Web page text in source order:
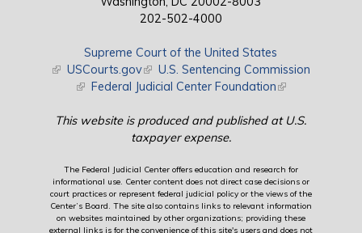
202-502-4000
Supreme Court of the United States
(link is external)
USCourts.gov(link is external)
U.S. Sentencing Commission
(link is external)
Federal Judicial Center Foundation(link is external)
This website is produced and published at U.S.
taxpayer expense.
The Federal Judicial Center offers education and research for
informational use. Center content does not direct case decisions or
court practices or represent federal judicial policy or the views of the
Center’s Board. The site also contains links to relevant information
on websites maintained by other organizations; providing these
external links is for the convenience of this site's users and does not